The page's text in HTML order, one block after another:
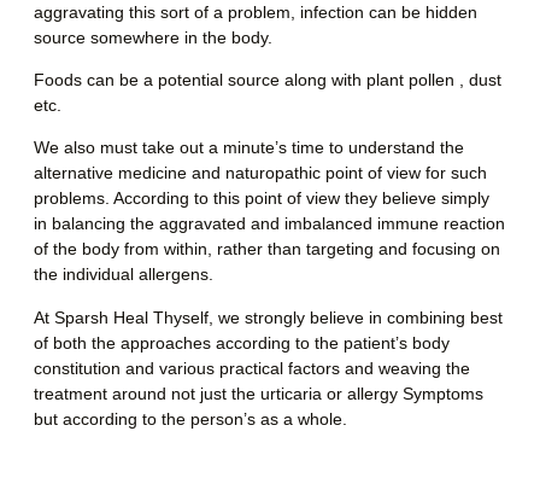
aggravating this sort of a problem, infection can be hidden
source somewhere in the body.
Foods can be a potential source along with plant pollen , dust
etc.
We also must take out a minute’s time to understand the
alternative medicine and naturopathic point of view for such
problems. According to this point of view they believe simply
in balancing the aggravated and imbalanced immune reaction
of the body from within, rather than targeting and focusing on
the individual allergens.
At Sparsh Heal Thyself, we strongly believe in combining best
of both the approaches according to the patient’s body
constitution and various practical factors and weaving the
treatment around not just the urticaria or allergy Symptoms
but according to the person’s as a whole.